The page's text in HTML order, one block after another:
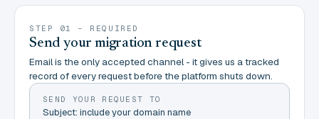
STEP 01 - REQUIRED
Send your migration request
Email is the only accepted channel - it gives us a tracked
record of every request before the platform shuts down.
SEND YOUR REQUEST TO
Subject: include your domain name